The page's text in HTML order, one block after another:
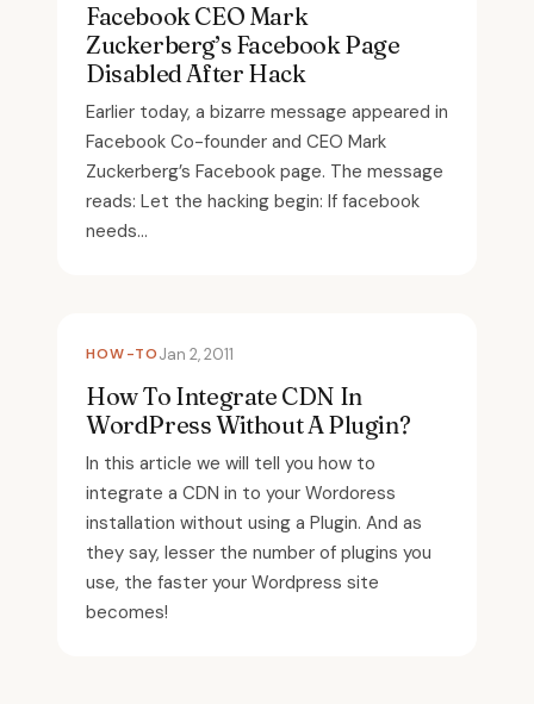
Facebook CEO Mark
Zuckerberg’s Facebook Page
Disabled After Hack
Earlier today, a bizarre message appeared in
Facebook Co-founder and CEO Mark
Zuckerberg’s Facebook page. The message
reads: Let the hacking begin: If facebook
needs...
HOW-TOJan 2, 2011
How To Integrate CDN In
WordPress Without A Plugin?
In this article we will tell you how to
integrate a CDN in to your Wordoress
installation without using a Plugin. And as
they say, lesser the number of plugins you
use, the faster your Wordpress site
becomes!